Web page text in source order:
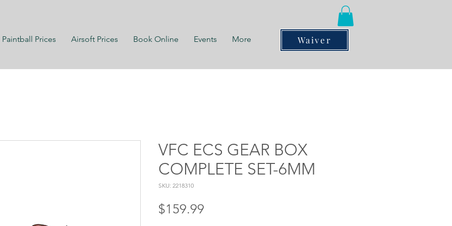
Paintball Prices Airsoft Prices Book Online Events More Waiver
VFC ECS GEAR BOX
COMPLETE SET-6MM
SKU: 2218310
$159.99